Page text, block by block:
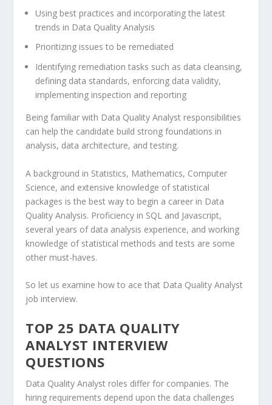
Using best practices and incorporating the latest
trends in Data Quality Analysis
Prioritizing issues to be remediated
Identifying remediation tasks such as data cleansing,
defining data standards, enforcing data validity,
implementing inspection and reporting
Being familiar with Data Quality Analyst responsibilities
can help the candidate build strong foundations in
analysis, data architecture, and testing.
A background in Statistics, Mathematics, Computer
Science, and extensive knowledge of statistical
packages is the best way to begin a career in Data
Quality Analysis. Proficiency in SQL and Javascript,
several years of data analysis experience, and working
knowledge of statistical methods and tests are some
other must-haves.
So let us examine how to ace that Data Quality Analyst
job interview.
TOP 25 DATA QUALITY
ANALYST INTERVIEW
QUESTIONS
Data Quality Analyst roles differ for companies. The
hiring requirements depend upon the data challenges